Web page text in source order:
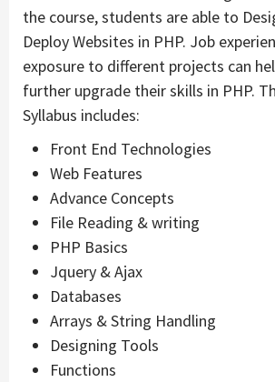
the course, students are able to
Deploy Websites in PHP. Job
exposure to different projects can
further upgrade their skills in PHP.
Syllabus includes:
Front End Technologies
Web Features
Advance Concepts
File Reading & writing
PHP Basics
Jquery & Ajax
Databases
Arrays & String Handling
Designing Tools
Functions